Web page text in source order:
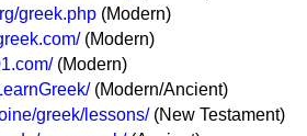
greek.php (Modern)
(Modern)
(Modern)
(Modern/Ancient)
greek/lessons/(New Testament)